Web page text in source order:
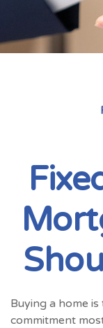
Buying a home
commitment